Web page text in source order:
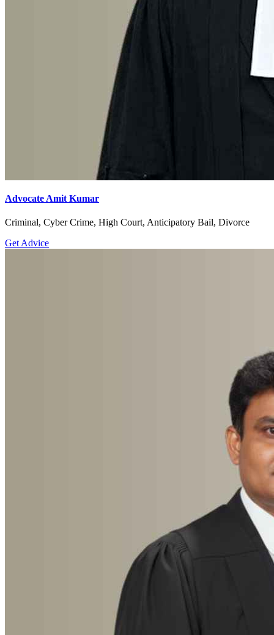
Advocate Amit Kumar
Criminal, Cyber Crime, High Court, Anticipatory Bail, Divorce
Get Advice